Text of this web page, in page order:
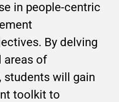
in people-centric
By delving
areas of
students will gain
toolkit to